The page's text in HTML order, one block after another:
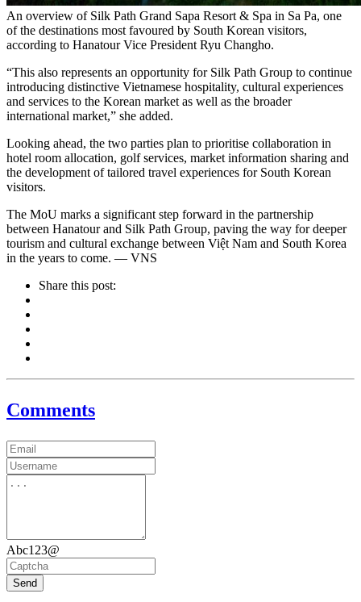
An overview of Silk Path Grand Sapa Resort & Spa in Sa Pa, one
of the destinations most favoured by South Korean visitors,
according to Hanatour Vice President Ryu Changho.
“This also represents an opportunity for Silk Path Group to continue
introducing distinctive Vietnamese hospitality, cultural experiences
and services to the Korean market as well as the broader
international market,” she added.
Looking ahead, the two parties plan to prioritise collaboration in
hotel room allocation, golf services, market information sharing and
the development of tailored travel experiences for South Korean
visitors.
The MoU marks a significant step forward in the partnership
between Hanatour and Silk Path Group, paving the way for deeper
tourism and cultural exchange between Việt Nam and South Korea
in the years to come. — VNS
Share this post:
Comments
Abc123@
Send